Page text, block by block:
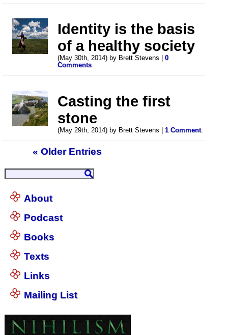
Identity is the basis
of a healthy society
(May 30th, 2014) by Brett Stevens |0
Comments.
Casting the first
stone
(May 29th, 2014) by Brett Stevens |1 Comment.
« Older Entries
About
Podcast
Books
Texts
Links
Mailing List